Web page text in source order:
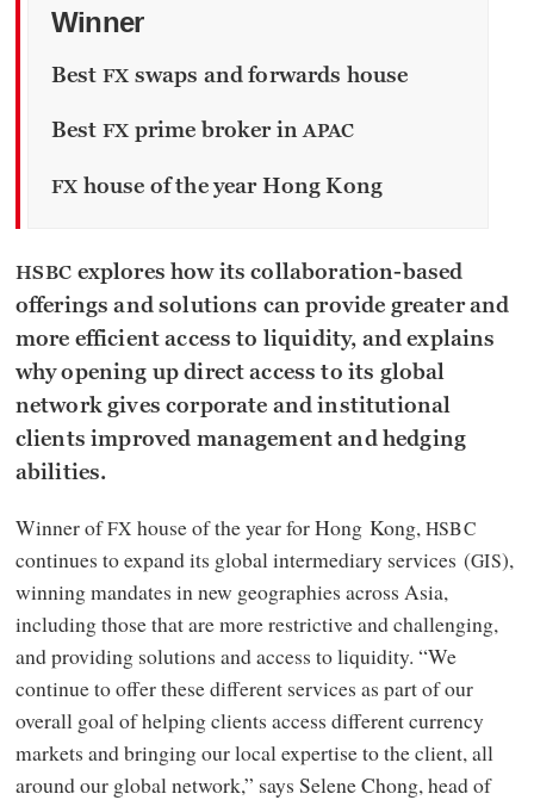
Winner
Best FX swaps and forwards house
Best FX prime broker inAPAC
FX house of the year Hong Kong
HSBC explores how its collaboration-based
offerings and solutions can provide greater and
more efficient access to liquidity, and explains
why opening up direct access to its global
network gives corporate and institutional
clients improved management and hedging
abilities.
Winner ofFX house of the year for Hong Kong,HSBC
continues to expand its global intermediary services (GIS),
winning mandates in new geographies across Asia,
including those that are more restrictive and challenging,
and providing solutions and access to liquidity. “We
continue to offer these different services as part of our
overall goal of helping clients access different currency
markets and bringing our local expertise to the client, all
around our global network,” says Selene Chong, head of